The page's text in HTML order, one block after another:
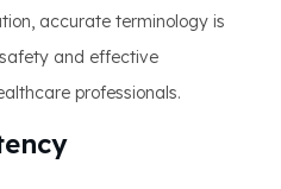
accurate terminology is
and effective
professionals.